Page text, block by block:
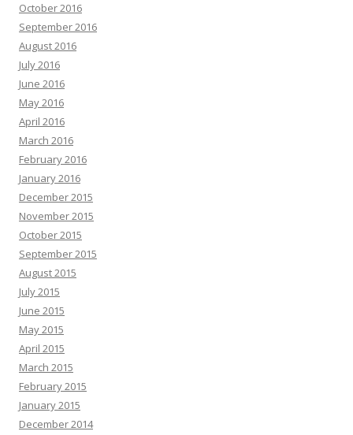
October 2016
September 2016
August 2016
July 2016
June 2016
May 2016
April 2016
March 2016
February 2016
January 2016
December 2015
November 2015
October 2015
September 2015
August 2015
July 2015
June 2015
May 2015
April 2015
March 2015
February 2015
January 2015
December 2014